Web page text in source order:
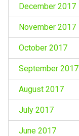
December 2017
November 2017
October 2017
September 2017
August 2017
July 2017
June 2017